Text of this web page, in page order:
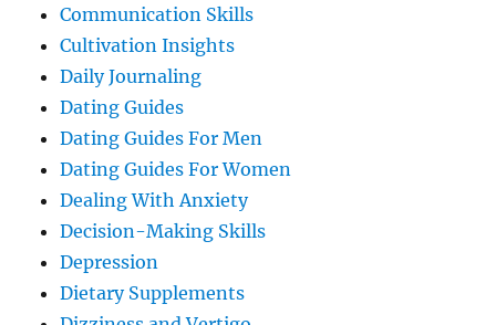
Communication Skills
Cultivation Insights
Daily Journaling
Dating Guides
Dating Guides For Men
Dating Guides For Women
Dealing With Anxiety
Decision-Making Skills
Depression
Dietary Supplements